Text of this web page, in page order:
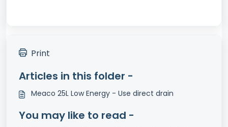
Print
Articles in this folder -
Meaco 25L Low Energy - Use direct drain
You may like to read -